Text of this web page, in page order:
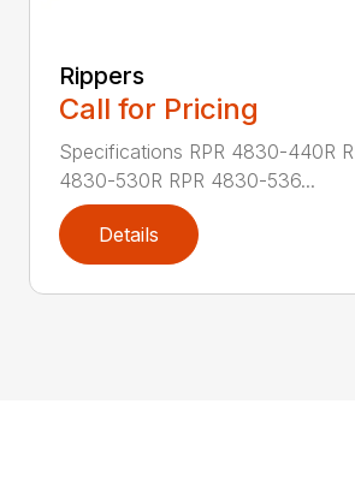
Rippers
Call for Pricing
Specifications RPR 4830-440R
4830-530R RPR 4830-536...
Details